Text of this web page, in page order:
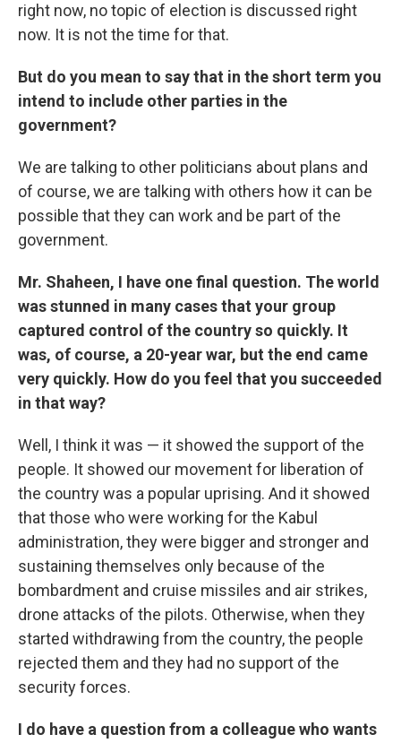
right now, no topic of election is discussed right
now. It is not the time for that.
But do you mean to say that in the short term you
intend to include other parties in the
government?
We are talking to other politicians about plans and
of course, we are talking with others how it can be
possible that they can work and be part of the
government.
Mr. Shaheen, I have one final question. The world
was stunned in many cases that your group
captured control of the country so quickly. It
was, of course, a 20-year war, but the end came
very quickly. How do you feel that you succeeded
in that way?
Well, I think it was — it showed the support of the
people. It showed our movement for liberation of
the country was a popular uprising. And it showed
that those who were working for the Kabul
administration, they were bigger and stronger and
sustaining themselves only because of the
bombardment and cruise missiles and air strikes,
drone attacks of the pilots. Otherwise, when they
started withdrawing from the country, the people
rejected them and they had no support of the
security forces.
I do have a question from a colleague who wants